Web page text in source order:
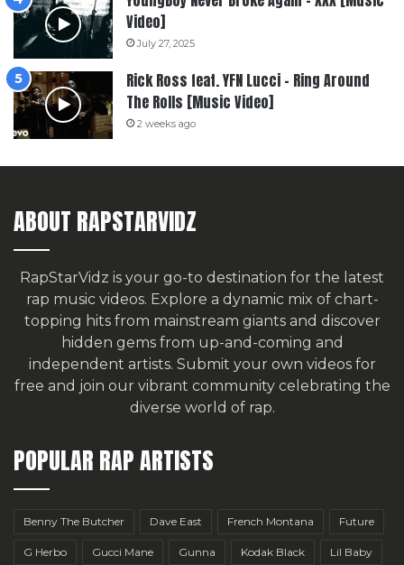
Video]
July 27, 2025
Rick Ross feat. YFN Lucci – Ring Around
The Rolls [Music Video]
2 weeks ago
ABOUT RAPSTARVIDZ
RapStarVidz is your go-to destination for the latest
rap music videos. Explore a dynamic mix of chart-
topping hits from mainstream giants and discover
hidden gems from up-and-coming and
independent artists. Submit your own videos for
free and join our vibrant community celebrating the
diverse world of rap.
POPULAR RAP ARTISTS
Benny The Butcher Dave East French Montana Future
G Herbo Gucci Mane Gunna Kodak Black Lil Baby